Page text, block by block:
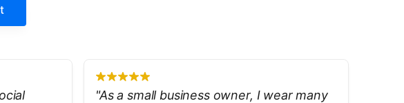
"As a small business owner, I wear many